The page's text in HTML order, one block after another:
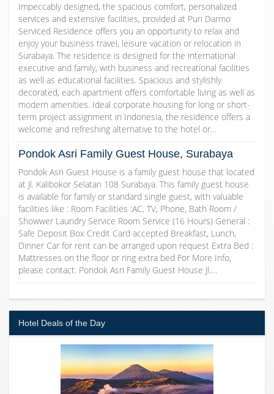
Impeccably designed, the spacious comfort, personalized
services and extensive facilities, provided at Puri Darmo
Serviced Residence offers you an opportunity to relax and
enjoy your business travel, leisure vacation or relocation in
Surabaya. The residence is designed for the international
executive and family, with business and recreational facilities
as well as educational facilities. Spacious and stylishly
decorated, each apartment offers comfortable living as well as
modern amenities. Ideal corporate housing for long or short-
term project assignment in Indonesia, the residence offers a
welcome and refreshing alternative to the hotel or…
Pondok Asri Family Guest House, Surabaya
Pondok Asri Guest House is a family guest house that located
at Jl. Kalibokor Selatan 108 Surabaya. This family guest house
is available for family or standard single guest, with valuable
facilities like : Room Facilities :AC, TV, Phone, Bath Room /
Showwer Laundry Service Room Service (16 Hours) General :
Safe Deposit Box Credit Card accepted Breakfast, Lunch,
Dinner Car for rent can be arranged upon request Extra Bed :
Mattresses on the floor or ring extra bed For More Info,
please contact: Pondok Asri Family Guest House Jl.…
Hotel Deals of the Day